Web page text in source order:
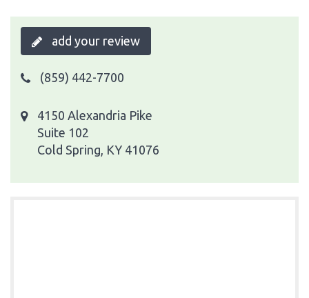
add your review
(859) 442-7700
4150 Alexandria Pike
Suite 102
Cold Spring, KY 41076